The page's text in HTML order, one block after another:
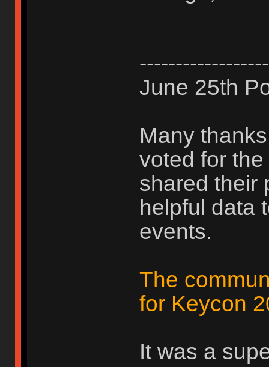
June 25th
Many
voted for
shared their
helpful data
events.
The
for Keycon
It was a